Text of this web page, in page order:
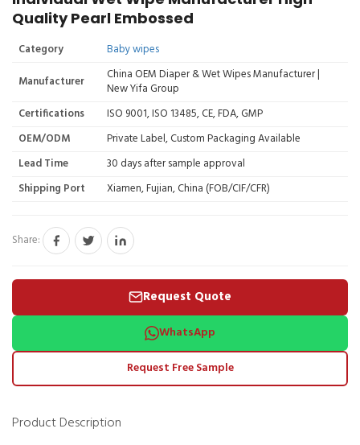
Quality Pearl Embossed
Category
Baby wipes
Manufacturer
China OEM Diaper & Wet Wipes Manufacturer |
New Yifa Group
Certifications
ISO 9001, ISO 13485, CE, FDA, GMP
OEM/ODM
Private Label, Custom Packaging Available
Lead Time
30 days after sample approval
Shipping Port
Xiamen, Fujian, China (FOB/CIF/CFR)
Share:
Request Quote
WhatsApp
Request Free Sample
Product Description